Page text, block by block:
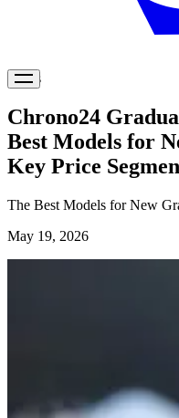
News
Chrono24
Best Models for
Key Price
The Best Models for New
May 19, 2026